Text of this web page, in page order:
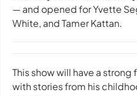
— and opened for Yvette
White, and Tamer Kattan.
This show will have a
with stories from his